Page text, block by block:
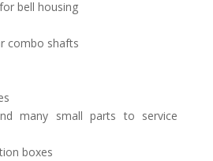
bell housing
combo shafts
many small parts to service
boxes